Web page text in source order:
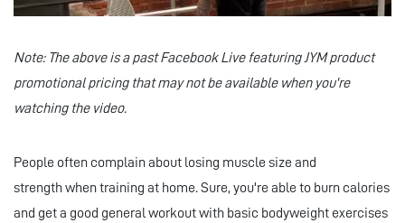
Note: The above is a past Facebook Live featuring JYM product
promotional pricing that may not be available when you're
watching the video.
People often complain about losing muscle size and
strength when training at home. Sure, you're able to burn calories
and get a good general workout with basic bodyweight exercises